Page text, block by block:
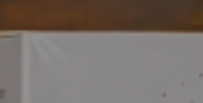
the Alps.
Science.